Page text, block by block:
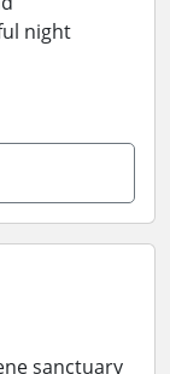
night
sanctuary